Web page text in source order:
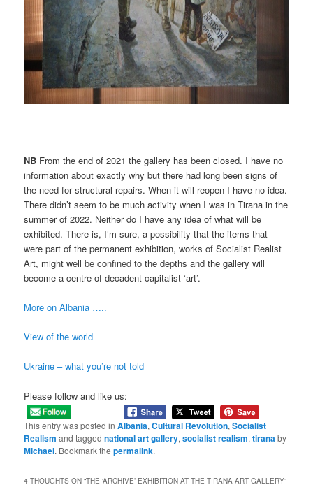
NB From the end of 2021 the gallery has been closed. I have no
information about exactly why but there had long been signs of
the need for structural repairs. When it will reopen I have no idea.
There didn’t seem to be much activity when I was in Tirana in the
summer of 2022. Neither do I have any idea of what will be
exhibited. There is, I’m sure, a possibility that the items that
were part of the permanent exhibition, works of Socialist Realist
Art, might well be confined to the depths and the gallery will
become a centre of decadent capitalist ‘art’.
More on Albania …..
View of the world
Ukraine – what you’re not told
Please follow and like us:
This entry was posted inAlbania,Cultural Revolution,Socialist
Realism and taggednational art gallery,socialist realism,tiranaby
Michael. Bookmark thepermalink.
4 THOUGHTS ON “THE ‘ARCHIVE’ EXHIBITION AT THE TIRANA ART GALLERY”